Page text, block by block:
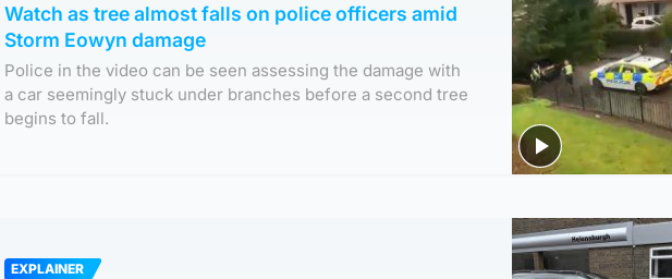
Watch as tree almost falls on police officers amid
Storm Eowyn damage
Police in the video can be seen assessing the damage with
a car seemingly stuck under branches before a second tree
begins to fall.
EXPLAINER